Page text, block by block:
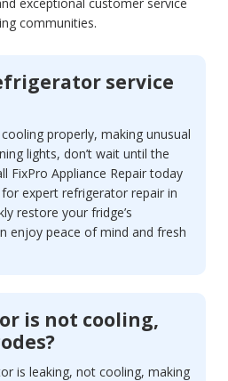
communities.
service
properly, making unusual
lights, don’t wait until the
FixPro Appliance Repair today
expert refrigerator repair in
restore your fridge’s
enjoy peace of mind and fresh
is not cooling,
is leaking, not cooling, making